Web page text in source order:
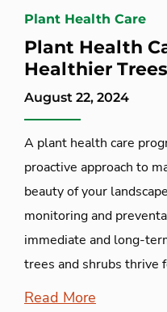
Plant Health Care
Plant Health
Healthier
August 22, 2024
A plant health care
proactive approach to
beauty of your
monitoring and
immediate and long-
trees and shrubs thrive
Read More